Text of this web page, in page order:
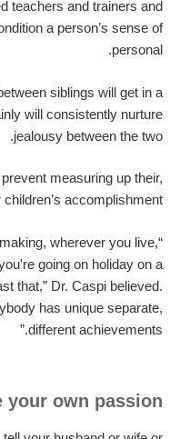
teachers and trainers and
a person’s sense of
personal.
siblings will get in a
will consistently nurture
jealousy between the two.
measuring up their,
accomplishment.
wherever you live,
going on holiday on a
that,” Dr. Caspi believed.
has unique separate,
different achievements.”
your own passion